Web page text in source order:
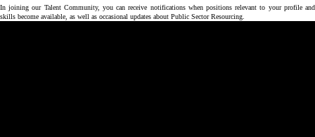
In joining our Talent Community, you can receive notifications when positions relevant to your profile and
skills become available, as well as occasional updates about Public Sector Resourcing.